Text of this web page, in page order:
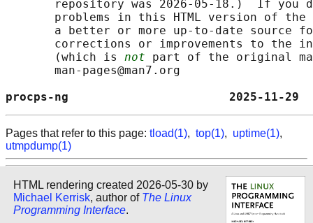
repository was 2026-05-18.)  If you
problems in this HTML version of
a better or more up-to-date source
corrections or improvements to the
       (which is
not part of the original
       man-pages@man7.org
procps-ng
Pages that refer to this page: tload(1), top(1), uptime(1),
utmpdump(1)
HTML rendering created 2026-05-30 by
Michael Kerrisk, author of The Linux
Programming Interface.